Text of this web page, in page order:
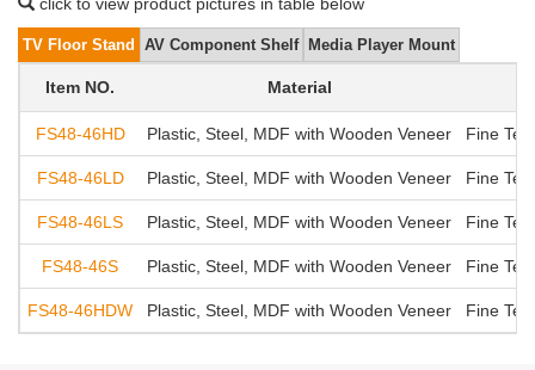
click to view product pictures in table below
TV Floor Stand AV Component Shelf Media Player Mount
Item NO. Material
FS48-46HD Plastic, Steel, MDF with Wooden Veneer Fine
FS48-46LD Plastic, Steel, MDF with Wooden Veneer Fine
FS48-46LS Plastic, Steel, MDF with Wooden Veneer Fine
FS48-46S Plastic, Steel, MDF with Wooden Veneer Fine
FS48-46HDW Plastic, Steel, MDF with Wooden Veneer Fine